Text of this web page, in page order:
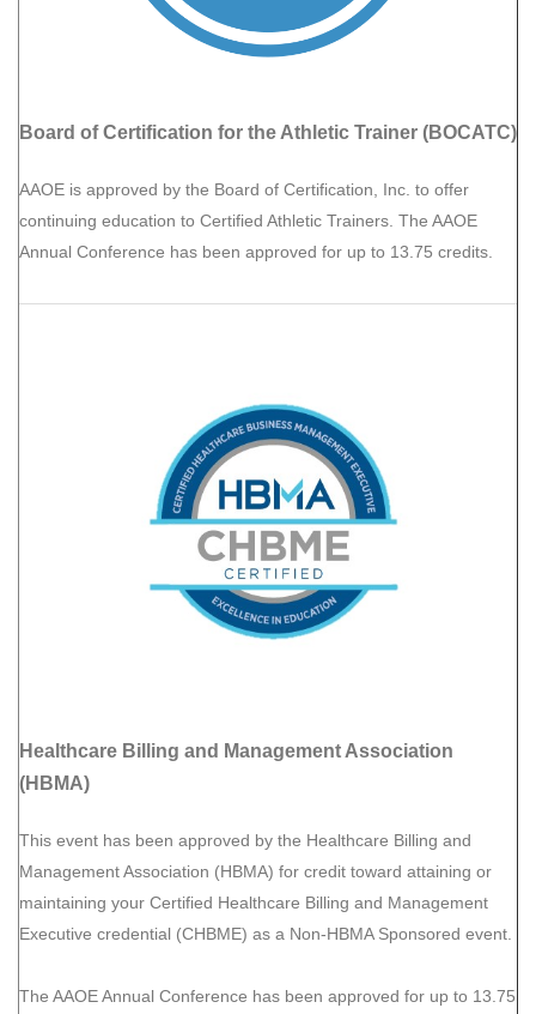
Board of Certification for the Athletic Trainer (BOCATC)
AAOE is approved by the Board of Certification, Inc. to offer
continuing education to Certified Athletic Trainers. The AAOE
Annual Conference has been approved for up to 13.75 credits.
Healthcare Billing and Management Association
(HBMA)
This event has been approved by the Healthcare Billing and
Management Association (HBMA) for credit toward attaining or
maintaining your Certified Healthcare Billing and Management
Executive credential (CHBME) as a Non-HBMA Sponsored event.
The AAOE Annual Conference has been approved for up to 13.75